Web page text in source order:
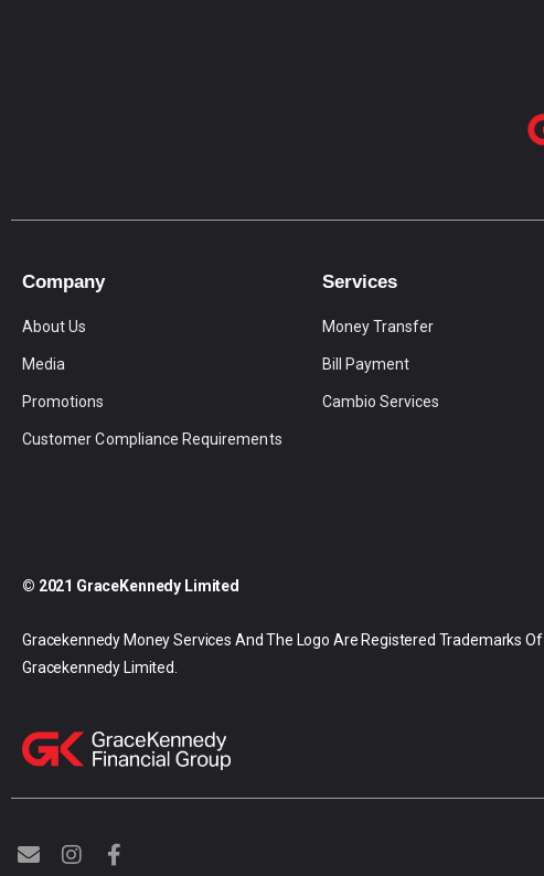
Company
About Us
Media
Promotions
Customer Compliance Requirements
Services
Money Transfer
Bill Payment
Cambio Services
© 2021 GraceKennedy Limited
Gracekennedy Money Services And The Logo Are Registered Trademarks Of
Gracekennedy Limited.
E
n
I
n
F
a